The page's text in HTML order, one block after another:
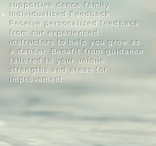
supportive dance family.
Individualized Feedback:
Receive personalized feedback
from our experienced
instructors to help you grow as
a dancer. Benefit from guidance
tailored to your unique
strengths and areas for
improvement.